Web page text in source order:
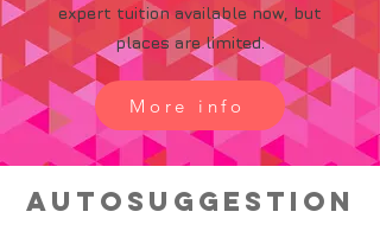
expert tuition available now, but
places are limited.
More info
Autosuggestion